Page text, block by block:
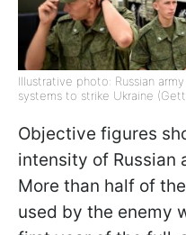
Illustrative photo: Russian
systems to strike Ukraine
Objective figures
intensity of Russian
More than half of
used by the enemy